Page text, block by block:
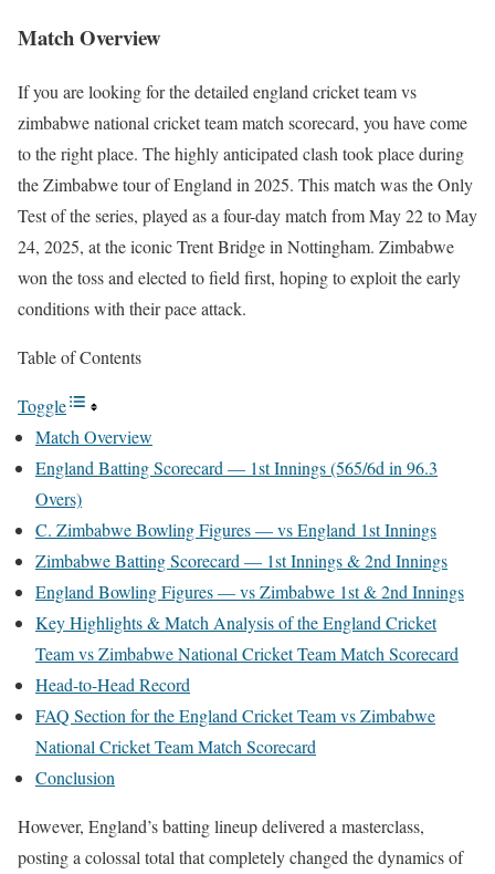
Match Overview
If you are looking for the detailed england cricket team vs
zimbabwe national cricket team match scorecard, you have come
to the right place. The highly anticipated clash took place during
the Zimbabwe tour of England in 2025. This match was the Only
Test of the series, played as a four-day match from May 22 to May
24, 2025, at the iconic Trent Bridge in Nottingham. Zimbabwe
won the toss and elected to field first, hoping to exploit the early
conditions with their pace attack.
Table of Contents
Toggle
Match Overview
England Batting Scorecard — 1st Innings (565/6d in 96.3
Overs)
C. Zimbabwe Bowling Figures — vs England 1st Innings
Zimbabwe Batting Scorecard — 1st Innings & 2nd Innings
England Bowling Figures — vs Zimbabwe 1st & 2nd Innings
Key Highlights & Match Analysis of the England Cricket
Team vs Zimbabwe National Cricket Team Match Scorecard
Head-to-Head Record
FAQ Section for the England Cricket Team vs Zimbabwe
National Cricket Team Match Scorecard
Conclusion
However, England’s batting lineup delivered a masterclass,
posting a colossal total that completely changed the dynamics of